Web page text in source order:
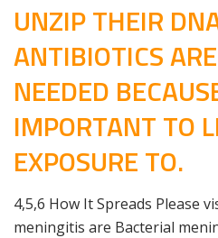
UNZIP THEIR
ANTIBIOTICS
NEEDED
IMPORTANT TO
EXPOSURE TO.
4,5,6 How It Spreads Please
meningitis are Bacterial